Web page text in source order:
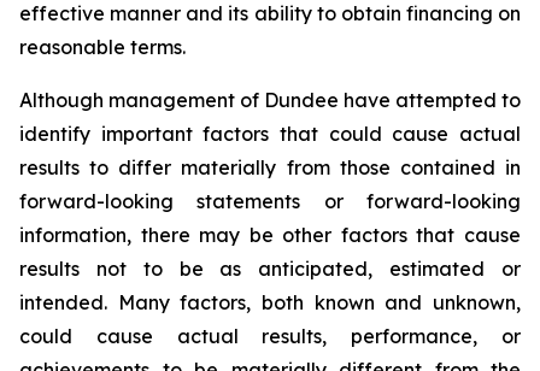
effective manner and its ability to obtain financing on
reasonable terms.
Although management of Dundee have attempted to
identify important factors that could cause actual
results to differ materially from those contained in
forward-looking statements or forward-looking
information, there may be other factors that cause
results not to be as anticipated, estimated or
intended. Many factors, both known and unknown,
could cause actual results, performance, or